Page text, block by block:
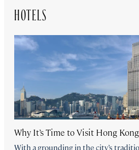
HOTELS
Why It’s Time to Visit Hong
With a grounding in the city’s